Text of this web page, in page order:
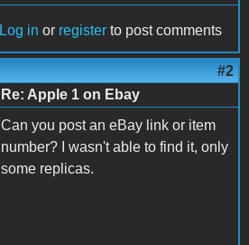
Log in or register to post comments
#2
Re: Apple 1 on Ebay
Can you post an eBay link or item
number? I wasn't able to find it, only
some replicas.